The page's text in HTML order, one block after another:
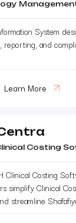
System
and
Learn More
Costing
Clinical Costing
simplify Clinical
streamline